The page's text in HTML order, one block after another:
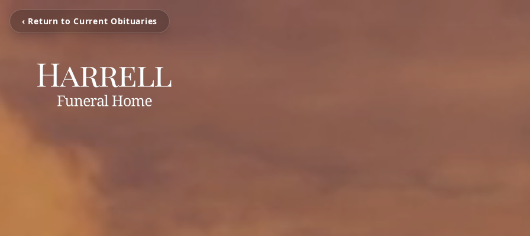
‹ Return to Current Obituaries